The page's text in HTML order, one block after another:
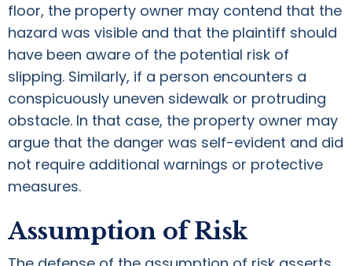
floor, the property owner may contend that the
hazard was visible and that the plaintiff should
have been aware of the potential risk of
slipping. Similarly, if a person encounters a
conspicuously uneven sidewalk or protruding
obstacle. In that case, the property owner may
argue that the danger was self-evident and did
not require additional warnings or protective
measures.
Assumption of Risk